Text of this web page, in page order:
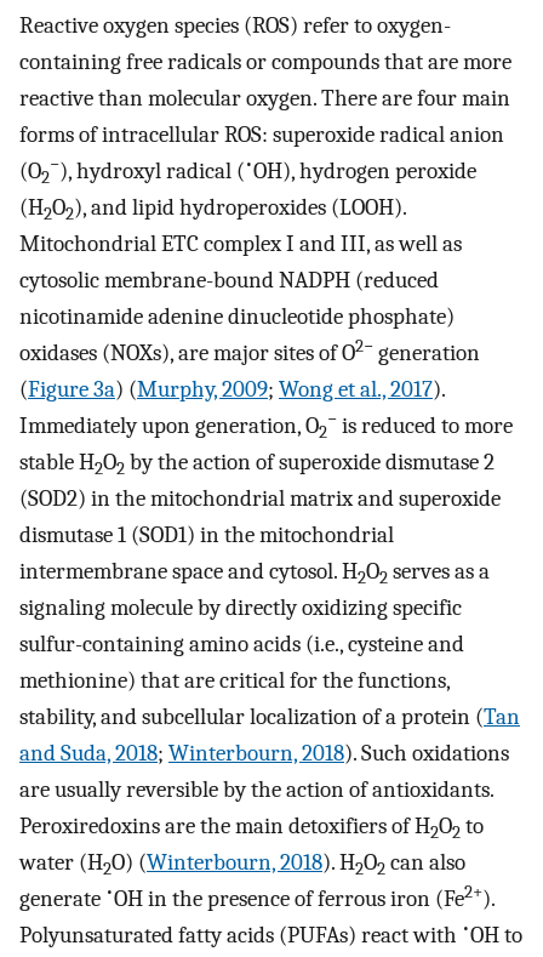
Reactive oxygen species (ROS) refer to oxygen-
containing free radicals or compounds that are more
reactive than molecular oxygen. There are four main
forms of intracellular ROS: superoxide radical anion
(O2
−), hydroxyl radical (•OH), hydrogen peroxide
(H2O2), and lipid hydroperoxides (LOOH).
Mitochondrial ETC complex I and III, as well as
cytosolic membrane-bound NADPH (reduced
nicotinamide adenine dinucleotide phosphate)
oxidases (NOXs), are major sites of O2− generation
(Figure 3a) (Murphy, 2009; Wong et al., 2017).
Immediately upon generation, O2
− is reduced to more
stable H2O2 by the action of superoxide dismutase 2
(SOD2) in the mitochondrial matrix and superoxide
dismutase 1 (SOD1) in the mitochondrial
intermembrane space and cytosol. H2O2 serves as a
signaling molecule by directly oxidizing specific
sulfur-containing amino acids (i.e., cysteine and
methionine) that are critical for the functions,
stability, and subcellular localization of a protein (Tan
and Suda, 2018; Winterbourn, 2018). Such oxidations
are usually reversible by the action of antioxidants.
Peroxiredoxins are the main detoxifiers of H2O2 to
water (H2O) (Winterbourn, 2018). H2O2 can also
generate •OH in the presence of ferrous iron (Fe2+).
Polyunsaturated fatty acids (PUFAs) react with •OH to